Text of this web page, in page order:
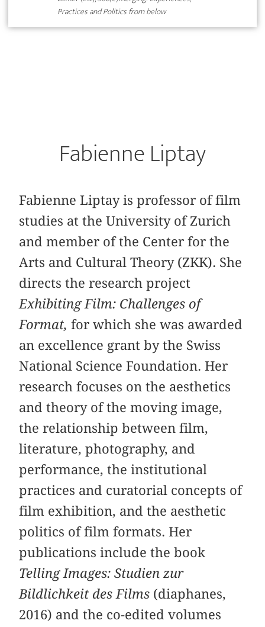
Practices and Politics from below
Fabienne Liptay
Fabienne Liptay is professor of film
studies at the University of Zurich
and member of the Center for the
Arts and Cultural Theory (ZKK). She
directs the research project
Exhibiting Film: Challenges of
Format, for which she was awarded
an excellence grant by the Swiss
National Science Foundation. Her
research focuses on the aesthetics
and theory of the moving image,
the relationship between film,
literature, photography, and
performance, the institutional
practices and curatorial concepts of
film exhibition, and the aesthetic
politics of film formats. Her
publications include the book
Telling Images: Studien zur
Bildlichkeit des Films (diaphanes,
2016) and the co-edited volumes